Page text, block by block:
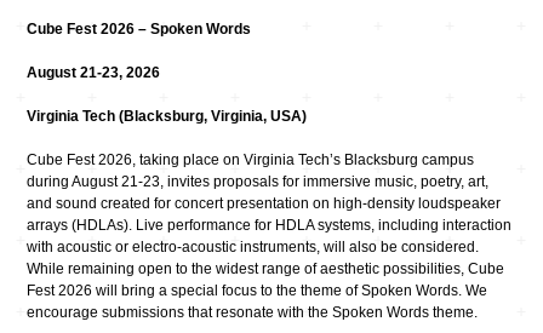
Cube Fest 2026 – Spoken Words
August 21-23, 2026
Virginia Tech (Blacksburg, Virginia, USA)
Cube Fest 2026, taking place on Virginia Tech’s Blacksburg campus
during August 21-23, invites proposals for immersive music, poetry, art,
and sound created for concert presentation on high-density loudspeaker
arrays (HDLAs). Live performance for HDLA systems, including interaction
with acoustic or electro-acoustic instruments, will also be considered.
While remaining open to the widest range of aesthetic possibilities, Cube
Fest 2026 will bring a special focus to the theme of Spoken Words. We
encourage submissions that resonate with the Spoken Words theme.